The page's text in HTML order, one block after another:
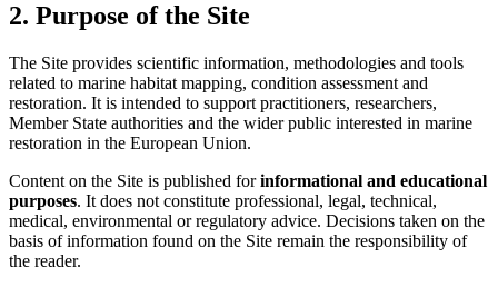
2. Purpose of the Site
The Site provides scientific information, methodologies and tools
related to marine habitat mapping, condition assessment and
restoration. It is intended to support practitioners, researchers,
Member State authorities and the wider public interested in marine
restoration in the European Union.
Content on the Site is published forinformational and educational
purposes. It does not constitute professional, legal, technical,
medical, environmental or regulatory advice. Decisions taken on the
basis of information found on the Site remain the responsibility of
the reader.